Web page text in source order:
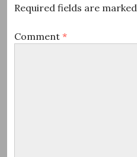
Required fields are marked
Comment *